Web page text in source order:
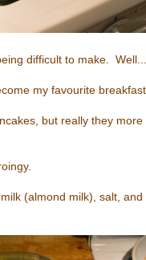
difficult to make.
my favourite breakfast
but really they
(almond milk), salt, and